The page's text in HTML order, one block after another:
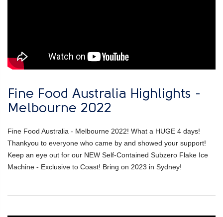
Fine Food Australia Highlights -
Melbourne 2022
Fine Food Australia - Melbourne 2022! What a HUGE 4 days!
Thankyou to everyone who came by and showed your support!
Keep an eye out for our NEW Self-Contained Subzero Flake Ice
Machine - Exclusive to Coast! Bring on 2023 in Sydney!